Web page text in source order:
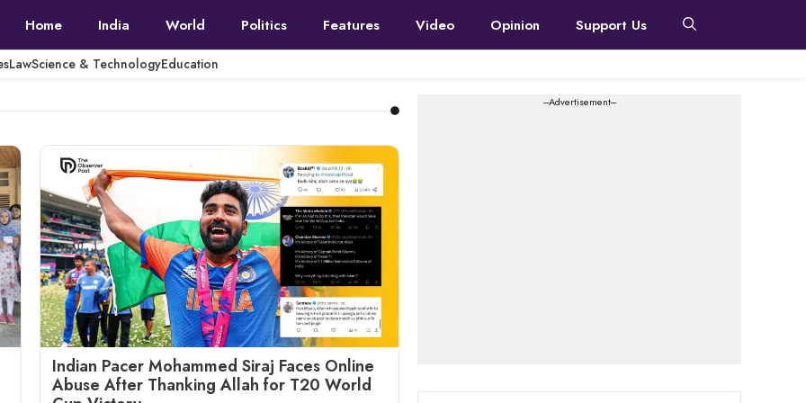
Home India World Politics Features Video Opinion Support Us
LawScience & TechnologyEducation
Indian Pacer Mohammed Siraj Faces Online
Abuse After Thanking Allah for T20 World
---Advertisement---